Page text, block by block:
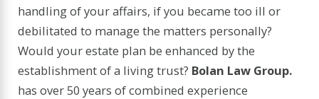
handling of your affairs, if you became too ill or
debilitated to manage the matters personally?
Would your estate plan be enhanced by the
establishment of a living trust? Bolan Law Group.
has over 50 years of combined experience